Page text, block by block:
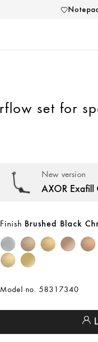
Notepad
set for
New version
Finish Brushed Black
Model no. 58317340